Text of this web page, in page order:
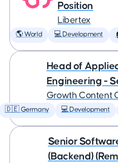
Position
Libertex
🌎 World 💻 Development
Head of
Engineering -
Growth Content
🇩🇪 Germany 💻 Development
Senior
(Backend)